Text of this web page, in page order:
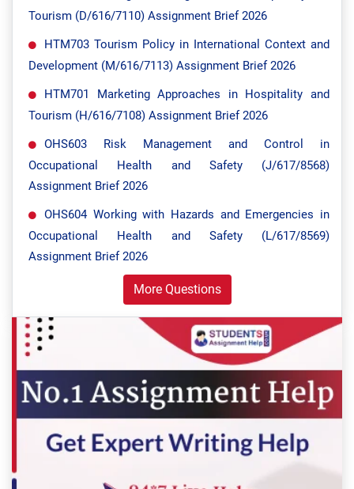
Tourism (D/616/7110) Assignment Brief 2026
HTM703 Tourism Policy in International Context and
Development (M/616/7113) Assignment Brief 2026
HTM701 Marketing Approaches in Hospitality and
Tourism (H/616/7108) Assignment Brief 2026
OHS603 Risk Management and Control in
Occupational Health and Safety (J/617/8568)
Assignment Brief 2026
OHS604 Working with Hazards and Emergencies in
Occupational Health and Safety (L/617/8569)
Assignment Brief 2026
More Questions